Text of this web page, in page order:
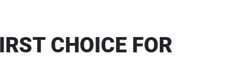
CHOICE FOR